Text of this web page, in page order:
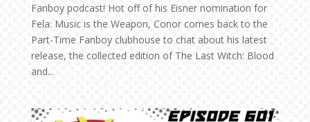
Fanboy podcast! Hot off of his Eisner nomination for
Fela: Music is the Weapon, Conor comes back to the
Part-Time Fanboy clubhouse to chat about his latest
release, the collected edition of The Last Witch: Blood
and...